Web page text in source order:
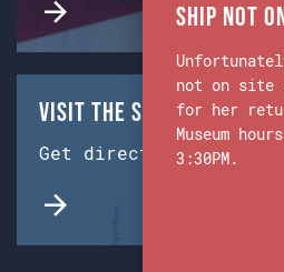
Visit the Ship & Museum:
Get directions from
Ship Not
not on site
for her
Museum
3:30PM.